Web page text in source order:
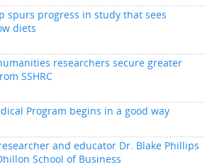
spurs progress in study that sees
diets
researchers secure greater
SSHRC
Program begins in a good way
and educator Dr. Blake Phillips
School of Business